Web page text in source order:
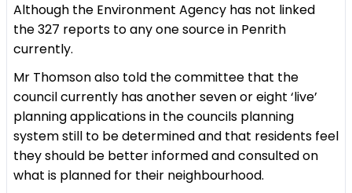
Although the Environment Agency has not linked
the 327 reports to any one source in Penrith
currently.
Mr Thomson also told the committee that the
council currently has another seven or eight ‘live’
planning applications in the councils planning
system still to be determined and that residents feel
they should be better informed and consulted on
what is planned for their neighbourhood.